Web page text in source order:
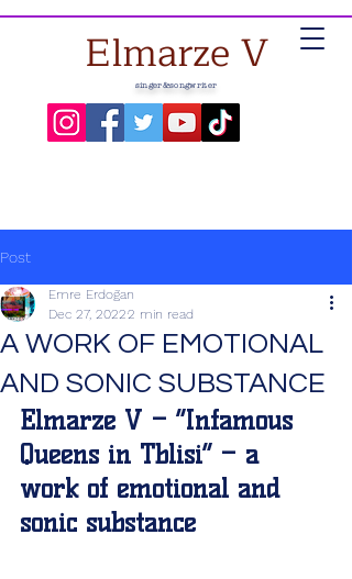
Elmarze V
singer&songwriter
Post
A WORK OF EMOTIONAL
AND SONIC SUBSTANCE
Emre Erdoğan
Dec 27, 20222 min read
Elmarze V – “Infamous
Queens in Tblisi” – a
work of emotional and
sonic substance